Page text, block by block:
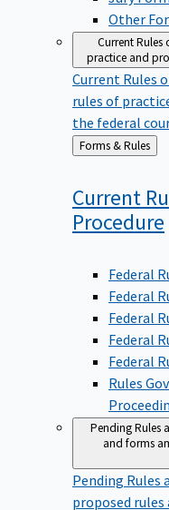
Other
Current Rules
practice and
Current Rules
rules of
the federal
Back
to
Forms & Rules
Current
Procedure
Federal
Federal
Federal
Federal
Federal
Rules
Pending Rules
and forms
Pending Rules
proposed